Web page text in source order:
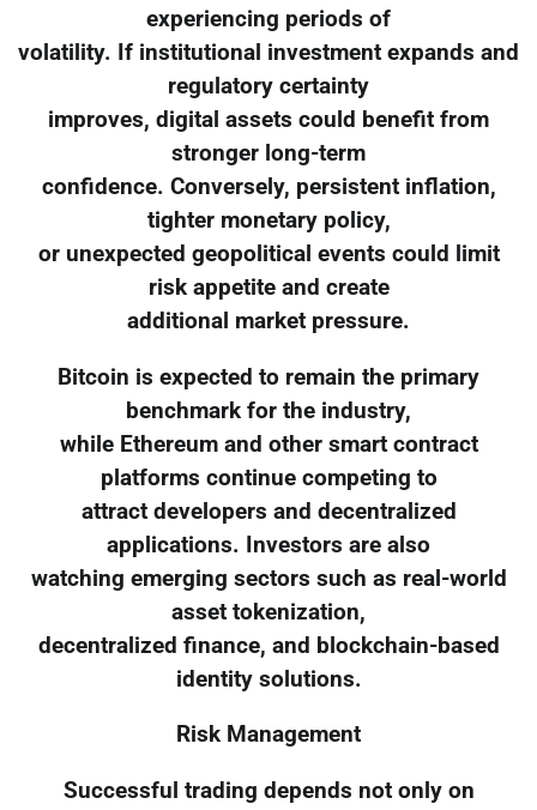
experiencing periods of
volatility. If institutional investment expands and
regulatory certainty
improves, digital assets could benefit from
stronger long-term
confidence. Conversely, persistent inflation,
tighter monetary policy,
or unexpected geopolitical events could limit
risk appetite and create
additional market pressure.
Bitcoin is expected to remain the primary
benchmark for the industry,
while Ethereum and other smart contract
platforms continue competing to
attract developers and decentralized
applications. Investors are also
watching emerging sectors such as real-world
asset tokenization,
decentralized finance, and blockchain-based
identity solutions.
Risk Management
Successful trading depends not only on